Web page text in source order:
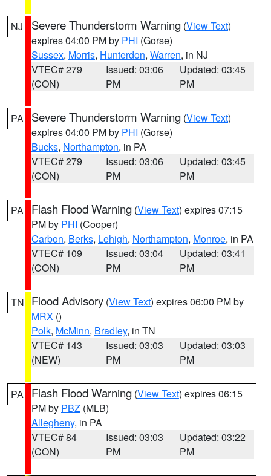
NJ Severe Thunderstorm Warning (View Text)
expires 04:00 PM by PHI (Gorse)
Sussex, Morris, Hunterdon, Warren, in NJ
VTEC# 279
(CON)
Issued: 03:06
PM
Updated: 03:45
PM
PA Severe Thunderstorm Warning (View Text)
expires 04:00 PM by PHI (Gorse)
Bucks, Northampton, in PA
VTEC# 279
(CON)
Issued: 03:06
PM
Updated: 03:45
PM
PA Flash Flood Warning (View Text) expires 07:15
PM by PHI (Cooper)
Carbon, Berks, Lehigh, Northampton, Monroe, in PA
VTEC# 109
(CON)
Issued: 03:04
PM
Updated: 03:41
PM
TN Flood Advisory (View Text) expires 06:00 PM by
MRX ()
Polk, McMinn, Bradley, in TN
VTEC# 143
(NEW)
Issued: 03:03
PM
Updated: 03:03
PM
PA Flash Flood Warning (View Text) expires 06:15
PM by PBZ (MLB)
Allegheny, in PA
VTEC# 84
(CON)
Issued: 03:03
PM
Updated: 03:22
PM